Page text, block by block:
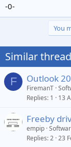
-0-
You
Similar
F Outlook
FiremanT
Replies 1 13
Freeby
empip
Replies 2 23